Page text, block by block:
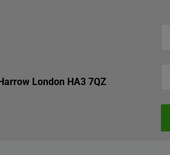
London HA3 7QZ